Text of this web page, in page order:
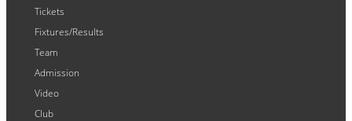
Tickets
Fixtures/Results
Team
Admission
Video
Club